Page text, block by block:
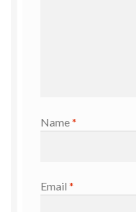
Name*
Email *